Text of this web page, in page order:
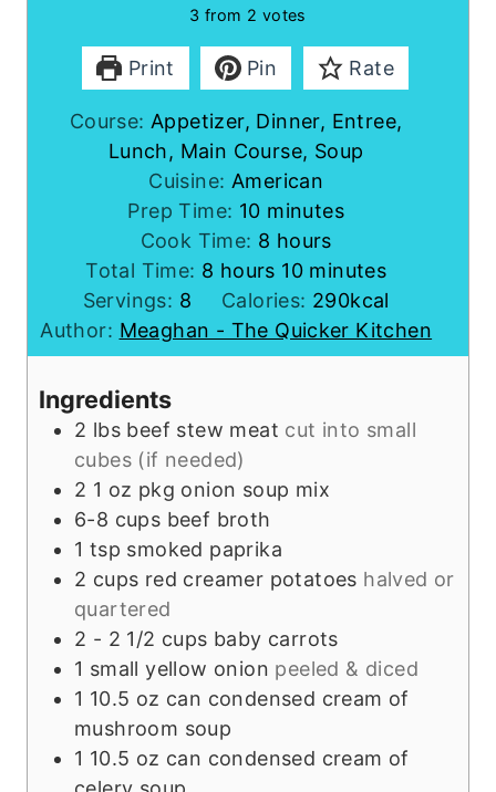
3 from 2 votes
Print Pin Rate
Course: Appetizer, Dinner, Entree,
Lunch, Main Course, Soup
Cuisine: American
Prep Time: 10m
i
n
u
t
e
minutes
Cook Time: 8 h
o
u
r
s
hours
Total Time: 8 h
o
u
r
hours 10m
i
n
u
e
minutes
Servings: 8 Calories: 290kcal
Author: Meaghan - The Quicker Kitchen
Ingredients
2 lbs beef stew meat cut into small
cubes (if needed)
2 1 oz pkg onion soup mix
6-8 cups beef broth
1 tsp smoked paprika
2 cups red creamer potatoes halved or
quartered
2 - 2 1/2 cups baby carrots
1 small yellow onion peeled & diced
1 10.5 oz can condensed cream of
mushroom soup
1 10.5 oz can condensed cream of